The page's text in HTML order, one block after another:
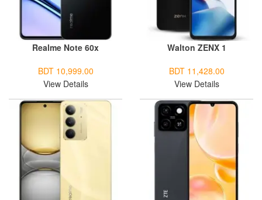
Realme Note 60x
BDT 10,999.00
View Details
Walton ZENX 1
BDT 11,428.00
View Details